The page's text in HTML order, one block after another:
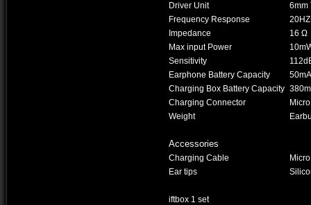
Driver Unit
6mm
Frequency Response
Impedance
16 Ω
Max input Power
Sensitivity
Earphone Battery Capacity
Charging Box Battery Capacity
Charging Connector
Weight
Accessories
Charging Cable
Ear tips
iftbox 1 set